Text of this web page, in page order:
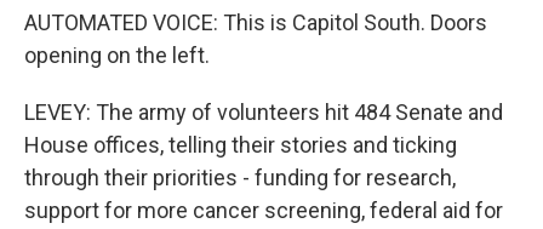
AUTOMATED VOICE: This is Capitol South. Doors
opening on the left.
LEVEY: The army of volunteers hit 484 Senate and
House offices, telling their stories and ticking
through their priorities - funding for research,
support for more cancer screening, federal aid for